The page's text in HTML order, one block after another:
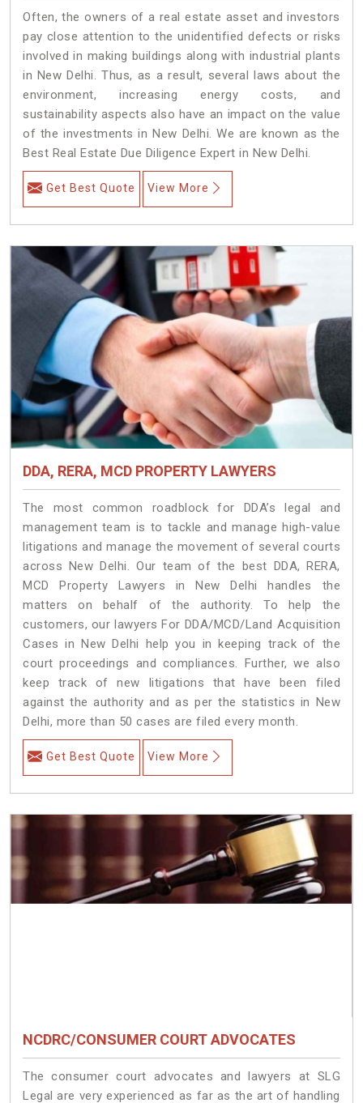
Often, the owners of a real estate asset and investors
pay close attention to the unidentified defects or risks
involved in making buildings along with industrial plants
in New Delhi. Thus, as a result, several laws about the
environment, increasing energy costs, and
sustainability aspects also have an impact on the value
of the investments in New Delhi. We are known as the
Best Real Estate Due Diligence Expert in New Delhi.
Get Best Quote View More
DDA, RERA, MCD PROPERTY LAWYERS
The most common roadblock for DDA’s legal and
management team is to tackle and manage high-value
litigations and manage the movement of several courts
across New Delhi. Our team of the best DDA, RERA,
MCD Property Lawyers in New Delhi handles the
matters on behalf of the authority. To help the
customers, our lawyers For DDA/MCD/Land Acquisition
Cases in New Delhi help you in keeping track of the
court proceedings and compliances. Further, we also
keep track of new litigations that have been filed
against the authority and as per the statistics in New
Delhi, more than 50 cases are filed every month.
Get Best Quote View More
NCDRC/CONSUMER COURT ADVOCATES
The consumer court advocates and lawyers at SLG
Legal are very experienced as far as the art of handling